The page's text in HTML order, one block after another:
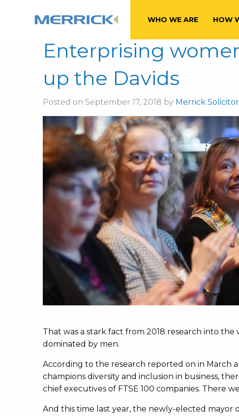
WHO WE ARE HOW
Tag:FTSE100
Enterprising
up the Davids
Posted on September 17, 2018 by Merrick
That was a stark fact from 2018 research into the
dominated by men.
According to the research reported on in March
champions diversity and inclusion in business,
chief executives of FTSE 100 companies. There
And this time last year, the newly-elected mayor